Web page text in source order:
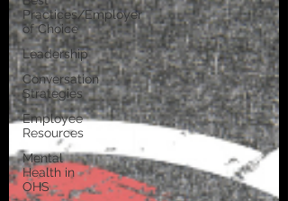
Practices/Employer
of Choice
Leadership
Conversation
Strategies
Employee
Resources
Mental
Health in
OHS